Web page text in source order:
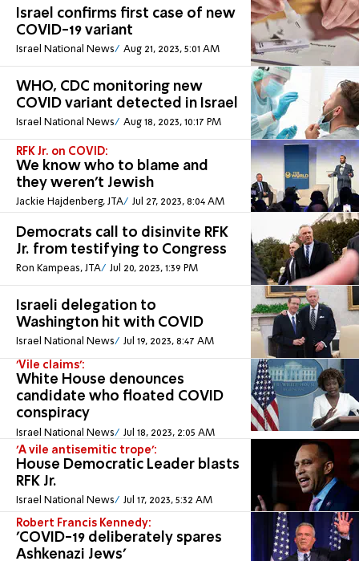
Israel confirms first case of new
COVID-19 variant
Israel National News Aug 21, 2023, 5:01 AM
WHO, CDC monitoring new
COVID variant detected in Israel
Israel National News Aug 18, 2023, 10:17 PM
RFK Jr. on COVID:
We know who to blame and
they weren’t Jewish
Jackie Hajdenberg, JTA Jul 27, 2023, 8:04 AM
Democrats call to disinvite RFK
Jr. from testifying to Congress
Ron Kampeas, JTA Jul 20, 2023, 1:39 PM
Israeli delegation to
Washington hit with COVID
Israel National News Jul 19, 2023, 8:47 AM
'Vile claims':
White House denounces
candidate who floated COVID
conspiracy
Israel National News Jul 18, 2023, 2:05 AM
'A vile antisemitic trope':
House Democratic Leader blasts
RFK Jr.
Israel National News Jul 17, 2023, 5:32 AM
Robert Francis Kennedy:
'COVID-19 deliberately spares
Ashkenazi Jews'